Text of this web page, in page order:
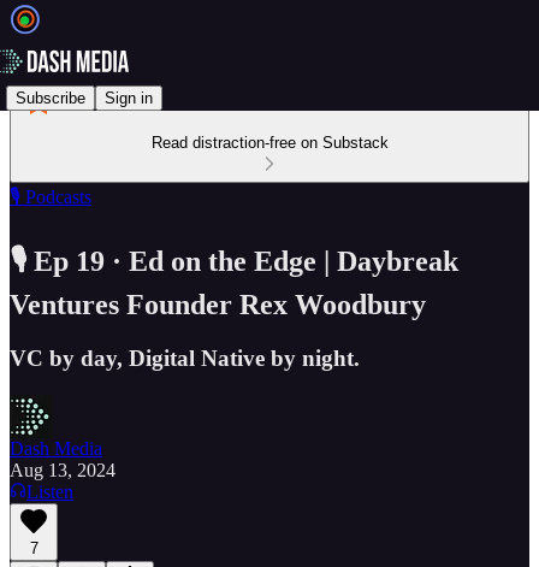
Subscribe Sign in
Read distraction-free on Substack
🎙️ Podcasts
🎙️ Ep 19 · Ed on the Edge | Daybreak
Ventures Founder Rex Woodbury
VC by day, Digital Native by night.
Dash Media
Aug 13, 2024
Listen
7